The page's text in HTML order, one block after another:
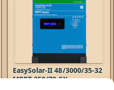
EasySolar-II 48/3000/35-32
MPPT 250/70 GX